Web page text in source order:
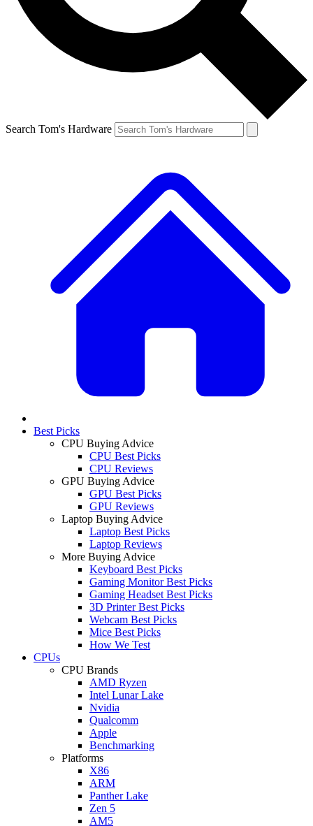
Search Tom's Hardware
Best Picks
CPU Buying Advice
CPU Best Picks
CPU Reviews
GPU Buying Advice
GPU Best Picks
GPU Reviews
Laptop Buying Advice
Laptop Best Picks
Laptop Reviews
More Buying Advice
Keyboard Best Picks
Gaming Monitor Best Picks
Gaming Headset Best Picks
3D Printer Best Picks
Webcam Best Picks
Mice Best Picks
How We Test
CPUs
CPU Brands
AMD Ryzen
Intel Lunar Lake
Nvidia
Qualcomm
Apple
Benchmarking
Platforms
X86
ARM
Panther Lake
Zen 5
AM5